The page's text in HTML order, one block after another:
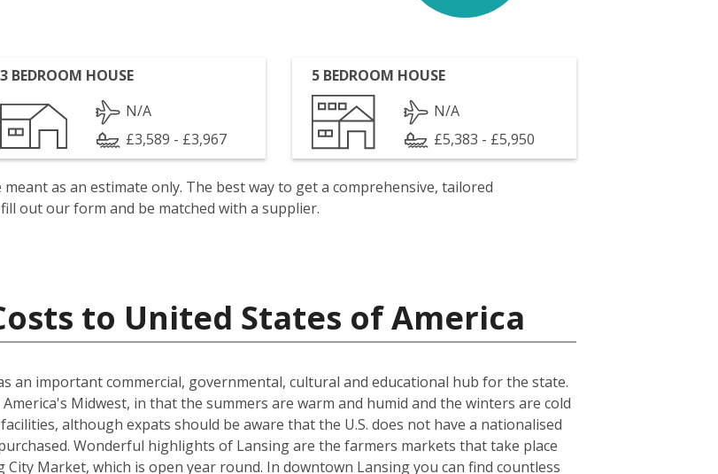
3 BEDROOM HOUSE
N/A
£3,589 - £3,967
5 BEDROOM HOUSE
N/A
£5,383 - £5,950
as an estimate only. The best way to get a comprehensive, tailored
out our form and be matched with a supplier.
to United States of America
an important commercial, governmental, cultural and educational hub for the state.
Midwest, in that the summers are warm and humid and the winters are cold
although expats should be aware that the U.S. does not have a nationalised
Wonderful highlights of Lansing are the farmers markets that take place
Market, which is open year round. In downtown Lansing you can find countless